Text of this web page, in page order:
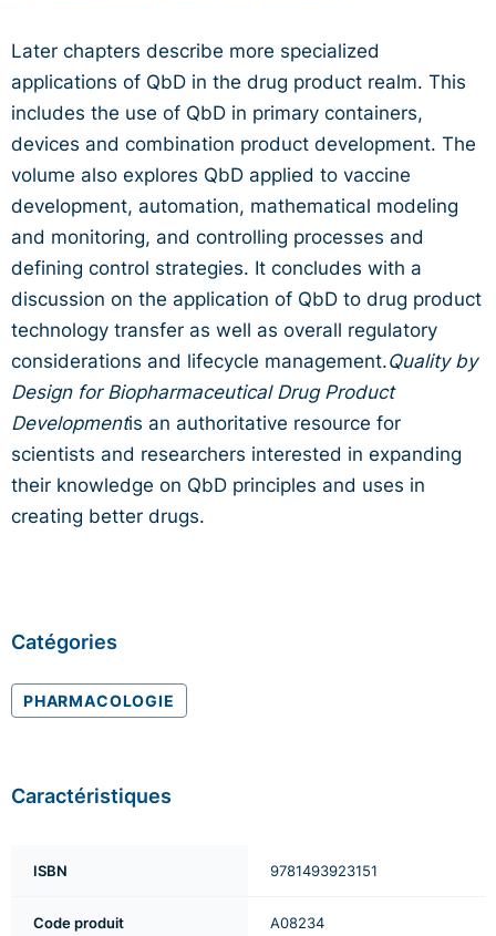
Later chapters describe more specialized
applications of QbD in the drug product realm. This
includes the use of QbD in primary containers,
devices and combination product development. The
volume also explores QbD applied to vaccine
development, automation, mathematical modeling
and monitoring, and controlling processes and
defining control strategies. It concludes with a
discussion on the application of QbD to drug product
technology transfer as well as overall regulatory
considerations and lifecycle management.Quality by
Design for Biopharmaceutical Drug Product
Developmentis an authoritative resource for
scientists and researchers interested in expanding
their knowledge on QbD principles and uses in
creating better drugs.
Catégories
PHARMACOLOGIE
Caractéristiques
ISBN 9781493923151
Code produit A08234